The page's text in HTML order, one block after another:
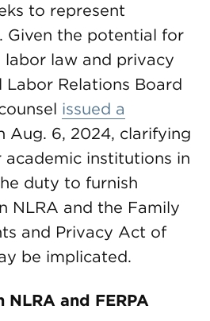
to represent
Given the potential for
law and privacy
Labor Relations Board
issued a
Aug. 6, 2024, clarifying
institutions in
duty to furnish
NLRA and the Family
and Privacy Act of
be implicated.
NLRA and FERPA